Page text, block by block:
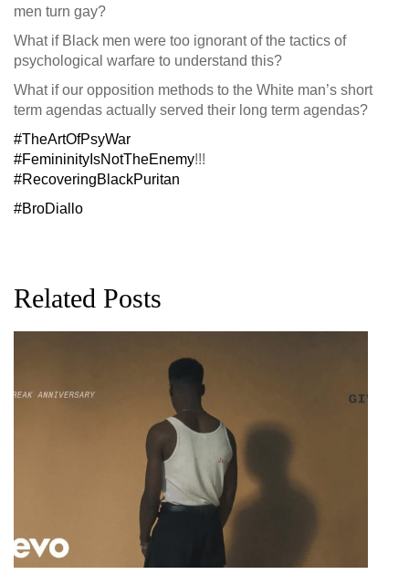
men turn gay?
What if Black men were too ignorant of the tactics of
psychological warfare to understand this?
What if our opposition methods to the White man’s short
term agendas actually served their long term agendas?
#TheArtOfPsyWar
#FemininityIsNotTheEnemy!!!
#RecoveringBlackPuritan
#BroDiallo
Related Posts